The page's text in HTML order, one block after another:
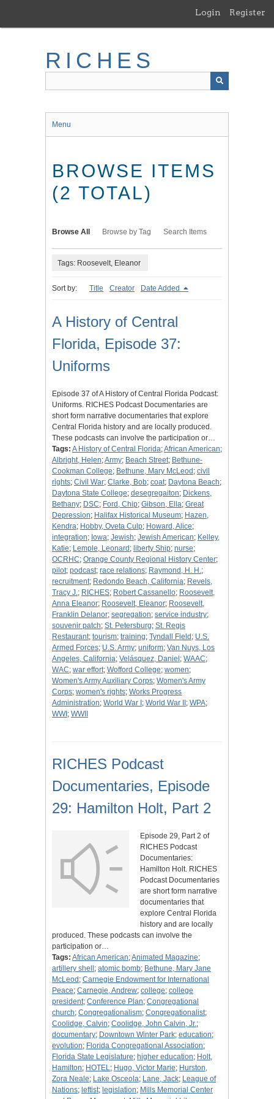
main
Login Register
RICHES
Menu
BROWSE ITEMS
(2 TOTAL)
Browse All Browse by Tag Search Items
Tags: Roosevelt, Eleanor
Sort by: Title Creator Date Added
A History of Central
Florida, Episode 37:
Uniforms
Episode 37 of A History of Central Florida Podcast:
Uniforms. RICHES Podcast Documentaries are
short form narrative documentaries that explore
Central Florida history and are locally produced.
These podcasts can involve the participation or…
Tags: A History of Central Florida;African American;
Albright, Helen;Army; Beach Street; Bethune-
Cookman College; Bethune, Mary McLeod ; civil
rights; Civil War; Clarke, Bob; coat; Daytona Beach;
Daytona State College; desegregaiton; Dickens,
Bethany; DSC; Ford, Chip; Gibson, Ella; Great
Depression; Halifax Historical Museum; Hazen,
Kendra; Hobby, Oveta Culp; Howard, Alice;
integration; Iowa; Jewish; Jewish American; Kelley,
Katie; Lemple, Leonard ; liberty Ship; nurse;
OCRHC; Orange County Regional History Center;
pilot; podcast; race relations; Raymond, H. H.;
recruitment; Redondo Beach, California; Revels,
Tracy J.; RICHES; Robert Cassanello; Roosevelt,
Anna Eleanor; Roosevelt, Eleanor; Roosevelt,
Franklin Delanor; segregation; service industry;
souvenir patch; St. Petersburg; St. Regis
Restaurant; tourism; training; Tyndall Field ; U.S.
Armed Forces; U.S. Army; uniform; Van Nuys, Los
Angeles, California; Velásquez, Daniel ; WAAC;
WAC; war effort; Wofford College; women;
Women's Army Auxiliary Corps; Women's Army
Corps; women's rights; Works Progress
Administration; World War I ; World War II ; WPA;
WWI ; WWII
RICHES Podcast
Documentaries, Episode
29: Hamilton Holt, Part 2
Episode 29, Part 2 of
RICHES Podcast
Documentaries:
Hamilton Holt. RICHES
Podcast Documentaries
are short form narrative
documentaries that
explore Central Florida
history and are locally
produced. These podcasts can involve the
participation or…
Tags: African American;Animated Magazine;
artillery shell ; atomic bomb; Bethune, Mary Jane
McLeod ; Carnegie Endowment for International
Peace; Carnegie, Andrew; college; college
president; Conference Plan; Congregational
church; Congregationalism; Congregationalist;
Coolidge, Calvin; Coolidge, John Calvin, Jr.;
documentary; Downtown Winter Park; education;
evolution; Florida Congregational Association;
Florida State Legislature; higher education; Holt,
Hamilton; HOTEL; Hugo, Victor Marie; Hurston,
Zora Neale; Lake Osceola; Lane, Jack; League of
Nations; leftist; legislation; Mills Memorial Center